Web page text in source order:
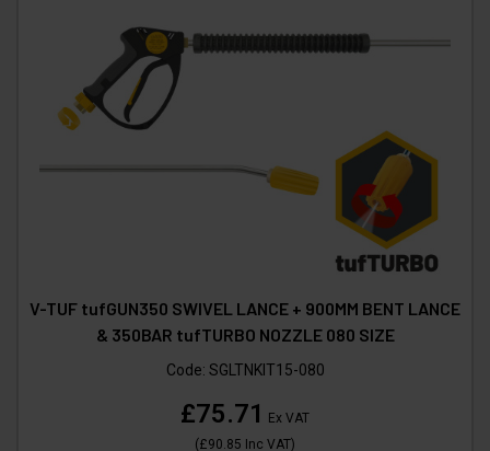
V-TUF tufGUN350 SWIVEL LANCE + 900MM BENT LANCE
& 350BAR tufTURBO NOZZLE 080 SIZE
Code: SGLTNKIT15-080
£75.71
Ex VAT
(£90.85 Inc VAT)